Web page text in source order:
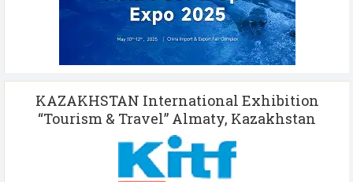
KAZAKHSTAN International Exhibition
“Tourism & Travel” Almaty, Kazakhstan